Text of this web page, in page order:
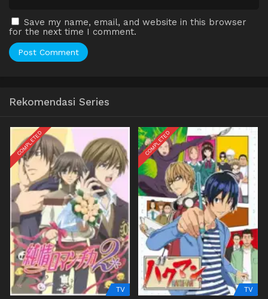
Save my name, email, and website in this browser
for the next time I comment.
Rekomendasi Series
COMPLETED
TV
COMPLETED
TV